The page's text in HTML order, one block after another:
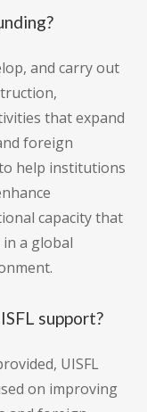
and carry out
that expand
foreign
help institutions
capacity that
a global
support?
UISFL
on improving